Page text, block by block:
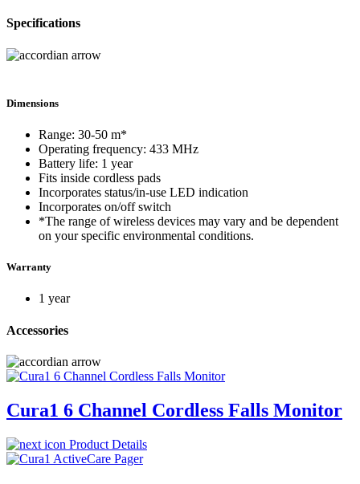
Specifications
Dimensions
Range: 30-50 m*
Operating frequency: 433 MHz
Battery life: 1 year
Fits inside cordless pads
Incorporates status/in-use LED indication
Incorporates on/off switch
*The range of wireless devices may vary and be dependent
on your specific environmental conditions.
Warranty
1 year
Accessories
Cura1 6 Channel Cordless Falls Monitor
Product Details